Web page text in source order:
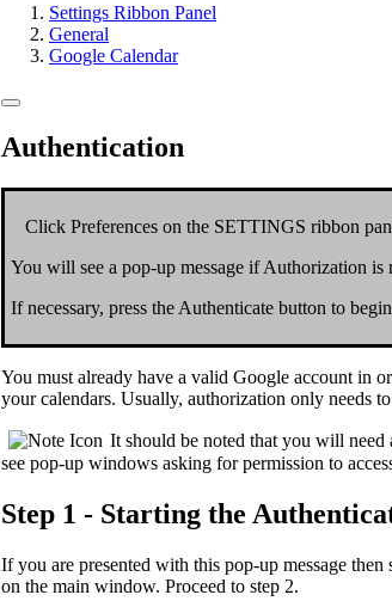
Settings Ribbon Panel
General
Google Calendar
Authentication
Click Preferences on the SETTINGS ribbon
You will see a pop-up message ifAuthorization is
If necessary, press the Authenticate button to
You must already have a valid Google account in
your calendars. Usually, authorization only needs
It should be noted that you will
see pop-up windows asking for permission to
Step 1 - Starting the
If you are presented with this pop-up message then
on the main window. Proceed to step 2.